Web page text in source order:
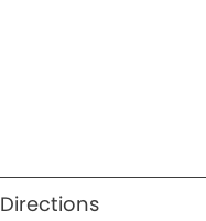
Directions